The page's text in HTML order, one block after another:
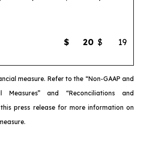
$ 20 $ 19
measure. Refer to the “Non-GAAP and
Measures” and “Reconciliations and
press release for more information on